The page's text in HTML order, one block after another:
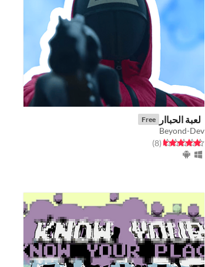
لعبة الحباار Free
Beyond-Dev
Rated 4.6 out of 5 stars
(8
total ratings
)